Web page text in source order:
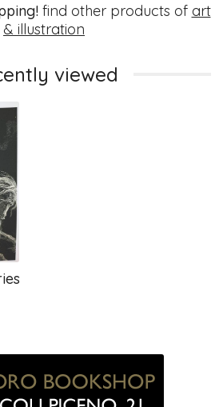
find other products of art
& illustration
viewed